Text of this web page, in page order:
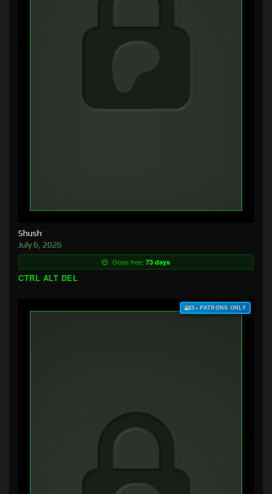
Shush
July 6, 2026
Goes free: 73 days
CTRL ALT DEL
$3+ PATRONS ONLY